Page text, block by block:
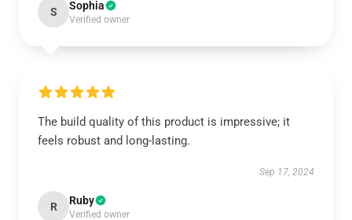
S Sophia
Verified owner
The build quality of this product is impressive; it
feels robust and long-lasting.
Sep 17, 2024
R Ruby
Verified owner